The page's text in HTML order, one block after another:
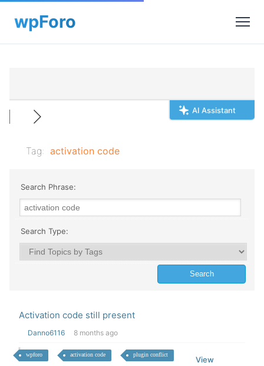
AI Assistant
Tag: activation code
Search Phrase:
Search Type:
Activation code still present
Danno6116 8 months ago
wpforo activation code plugin conflict
View